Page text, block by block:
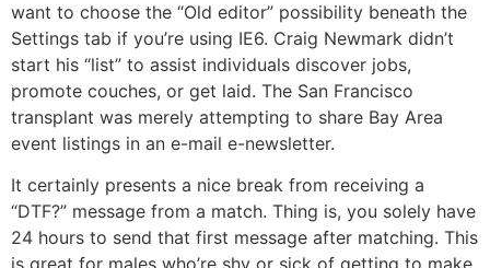
want to choose the “Old editor” possibility beneath the
Settings tab if you’re using IE6. Craig Newmark didn’t
start his “list” to assist individuals discover jobs,
promote couches, or get laid. The San Francisco
transplant was merely attempting to share Bay Area
event listings in an e-mail e-newsletter.
It certainly presents a nice break from receiving a
“DTF?” message from a match. Thing is, you solely have
24 hours to send that first message after matching. This